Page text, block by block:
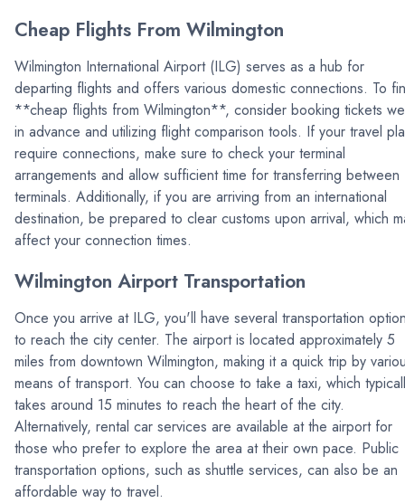
Cheap Flights From Wilmington
Wilmington International Airport (ILG) serves as a hub for
departing flights and offers various domestic connections. To
**cheap flights from Wilmington**, consider booking tickets
in advance and utilizing flight comparison tools. If your travel
require connections, make sure to check your terminal
arrangements and allow sufficient time for transferring between
terminals. Additionally, if you are arriving from an international
destination, be prepared to clear customs upon arrival, which
affect your connection times.
Wilmington Airport Transportation
Once you arrive at ILG, you'll have several transportation
to reach the city center. The airport is located approximately 5
miles from downtown Wilmington, making it a quick trip by
means of transport. You can choose to take a taxi, which
takes around 15 minutes to reach the heart of the city.
Alternatively, rental car services are available at the airport for
those who prefer to explore the area at their own pace. Public
transportation options, such as shuttle services, can also be an
affordable way to travel.